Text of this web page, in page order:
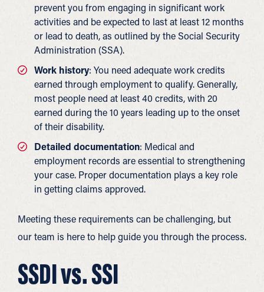
prevent you from engaging in significant work
activities and be expected to last at least 12 months
or lead to death, as outlined by the Social Security
Administration (SSA).
Work history: You need adequate work credits
earned through employment to qualify. Generally,
most people need at least 40 credits, with 20
earned during the 10 years leading up to the onset
of their disability.
Detailed documentation: Medical and
employment records are essential to strengthening
your case. Proper documentation plays a key role
in getting claims approved.
Meeting these requirements can be challenging, but
our team is here to help guide you through the process.
SSDI vs. SSI